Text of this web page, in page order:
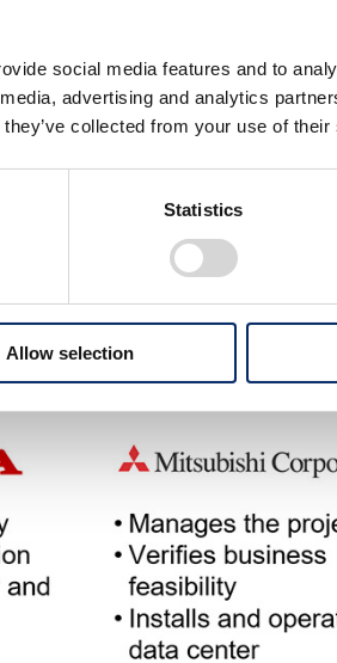
social media features and to
advertising and analytics
collected from your use of
Statistics
Allow selection
ending March 31, 2026.